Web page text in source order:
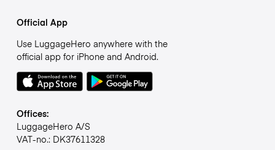
Official App
Use LuggageHero anywhere with the
official app for iPhone and Android.
Offices:
LuggageHero A/S
VAT-no.: DK37611328